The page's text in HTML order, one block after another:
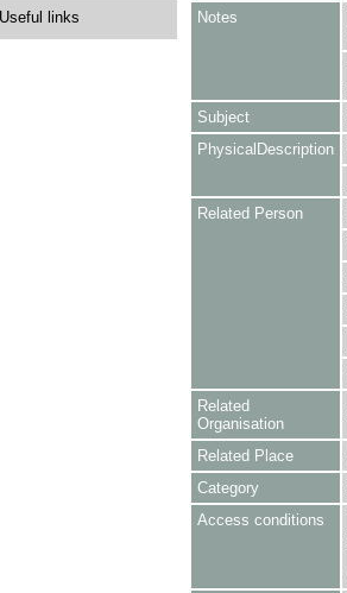
Useful links
Notes
Subject
PhysicalDescription
Related Person
Related
Organisation
Related Place
Category
Access conditions